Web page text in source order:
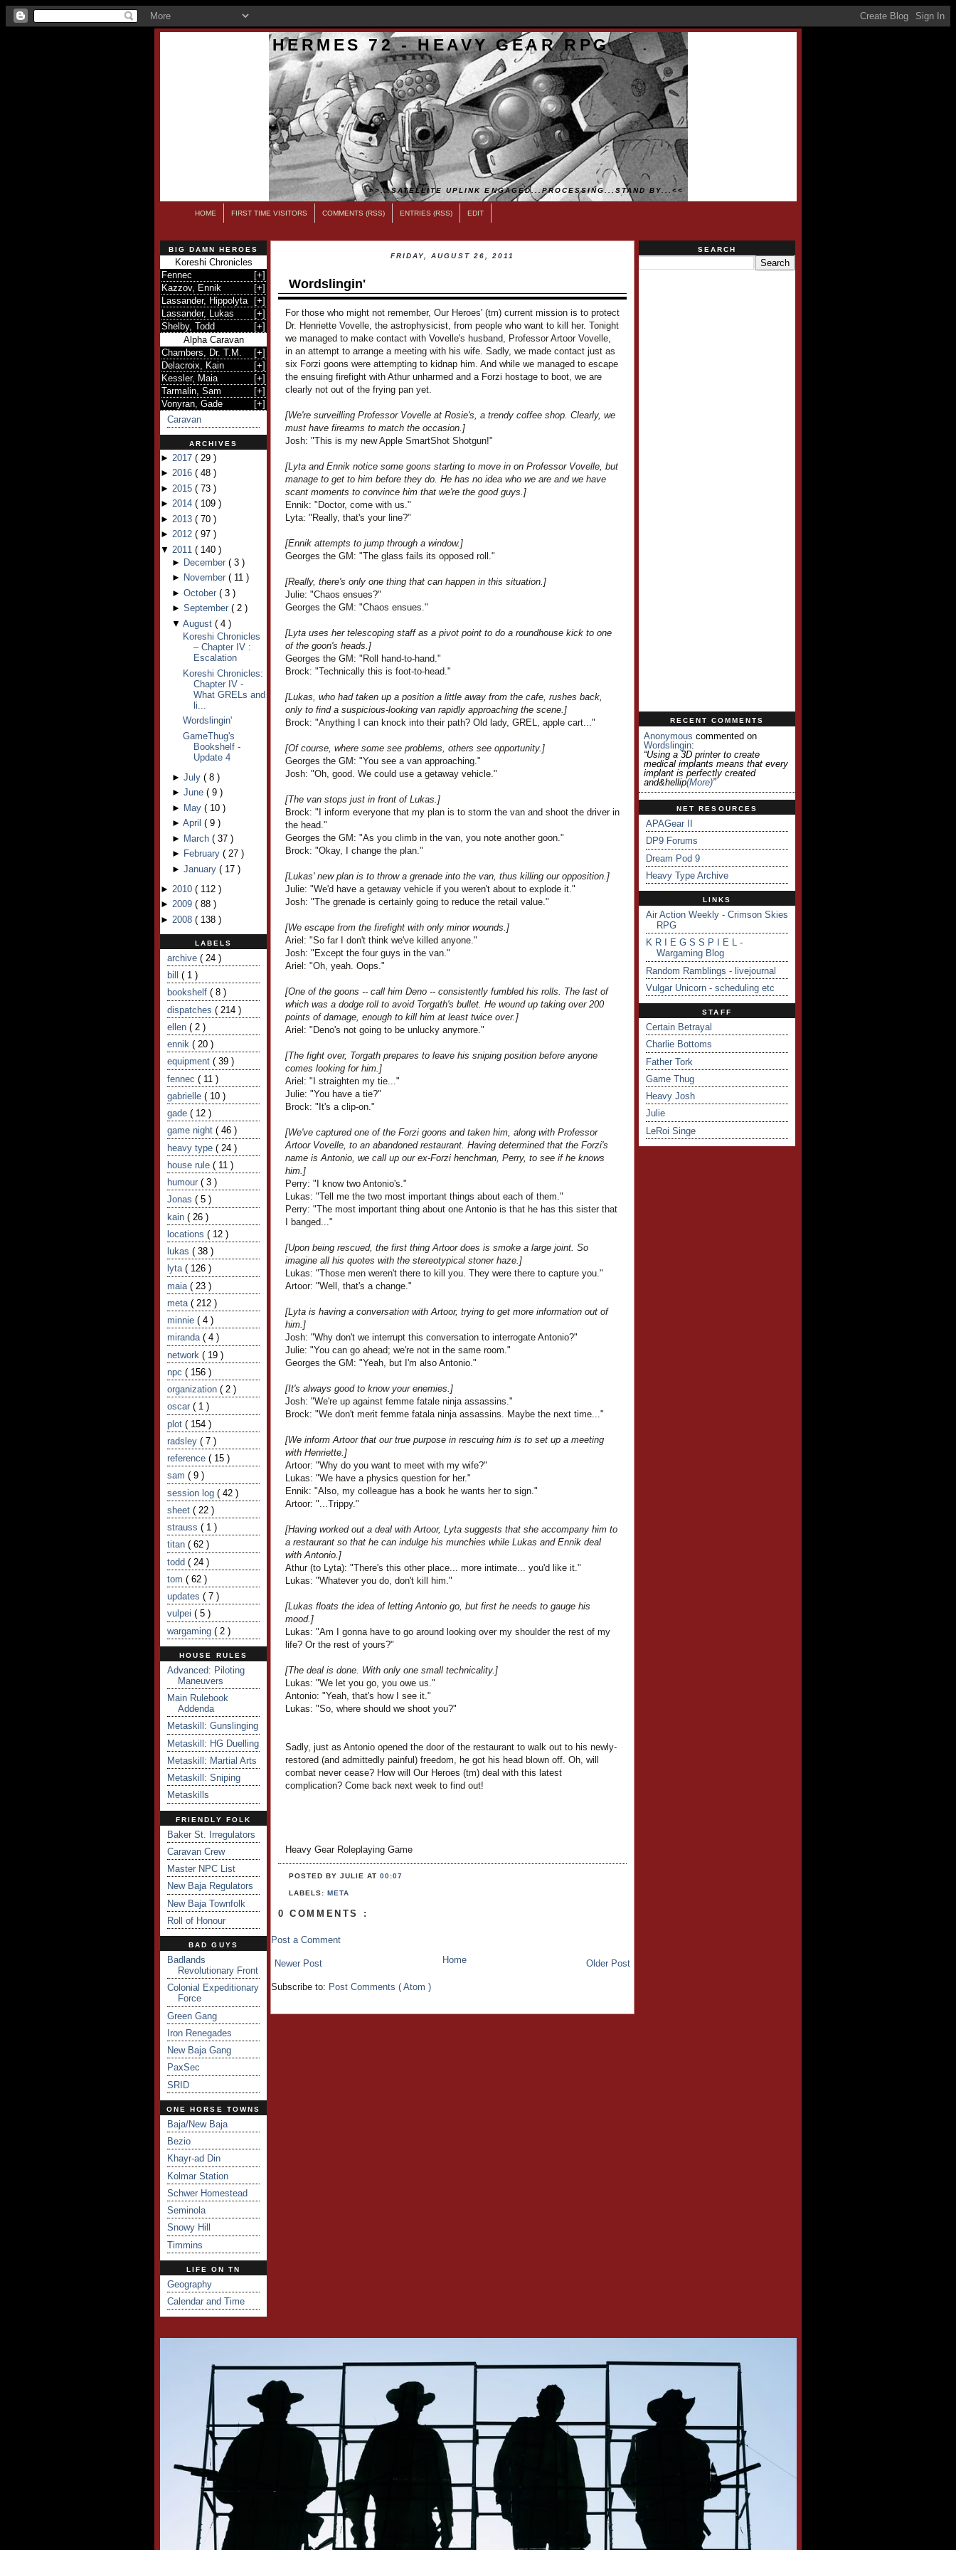
HERMES 72 - HEAVY GEAR RPG
>>...SATELLITE UPLINK ENGAGED...PROCESSING...STAND BY...<<
HOME FIRST TIME VISITORS COMMENTS (RSS) ENTRIES (RSS) EDIT
BIG DAMN HEROES
Koreshi Chronicles
Fennec
[+]
Kazzov, Ennik
[+]
Lassander, Hippolyta
[+]
Lassander, Lukas
[+]
Shelby, Todd
[+]
Alpha Caravan
Chambers, Dr. T.M.
[+]
Delacroix, Kain
[+]
Kessler, Maia
[+]
Tarmalin, Sam
[+]
Vonyran, Gade
[+]
Caravan
ARCHIVES
► 2017 ( 29 )
► 2016 ( 48 )
► 2015 ( 73 )
► 2014 ( 109 )
► 2013 ( 70 )
► 2012 ( 97 )
▼ 2011 ( 140 )
► December ( 3 )
► November ( 11 )
► October ( 3 )
► September ( 2 )
▼ August ( 4 )
Koreshi Chronicles
– Chapter IV :
Escalation
Koreshi Chronicles:
Chapter IV -
What GRELs and
li...
Wordslingin'
GameThug's
Bookshelf -
Update 4
► July ( 8 )
► June ( 9 )
► May ( 10 )
► April ( 9 )
► March ( 37 )
► February ( 27 )
► January ( 17 )
► 2010 ( 112 )
► 2009 ( 88 )
► 2008 ( 138 )
LABELS
archive ( 24 )
bill ( 1 )
bookshelf ( 8 )
dispatches ( 214 )
ellen ( 2 )
ennik ( 20 )
equipment ( 39 )
fennec ( 11 )
gabrielle ( 10 )
gade ( 12 )
game night ( 46 )
heavy type ( 24 )
house rule ( 11 )
humour ( 3 )
Jonas ( 5 )
kain ( 26 )
locations ( 12 )
lukas ( 38 )
lyta ( 126 )
maia ( 23 )
meta ( 212 )
minnie ( 4 )
miranda ( 4 )
network ( 19 )
npc ( 156 )
organization ( 2 )
oscar ( 1 )
plot ( 154 )
radsley ( 7 )
reference ( 15 )
sam ( 9 )
session log ( 42 )
sheet ( 22 )
strauss ( 1 )
titan ( 62 )
todd ( 24 )
tom ( 62 )
updates ( 7 )
vulpei ( 5 )
wargaming ( 2 )
HOUSE RULES
Advanced: Piloting
Maneuvers
Main Rulebook
Addenda
Metaskill: Gunslinging
Metaskill: HG Duelling
Metaskill: Martial Arts
Metaskill: Sniping
Metaskills
FRIENDLY FOLK
Baker St. Irregulators
Caravan Crew
Master NPC List
New Baja Regulators
New Baja Townfolk
Roll of Honour
BAD GUYS
Badlands
Revolutionary Front
Colonial Expeditionary
Force
Green Gang
Iron Renegades
New Baja Gang
PaxSec
SRID
ONE HORSE TOWNS
Baja/New Baja
Bezio
Khayr-ad Din
Kolmar Station
Schwer Homestead
Seminola
Snowy Hill
Timmins
LIFE ON TN
Geography
Calendar and Time
FRIDAY, AUGUST 26, 2011
Wordslingin'
For those who might not remember, Our Heroes' (tm) current mission is to protect
Dr. Henriette Vovelle, the astrophysicist, from people who want to kill her. Tonight
we managed to make contact with Vovelle's husband, Professor Artoor Vovelle,
in an attempt to arrange a meeting with his wife. Sadly, we made contact just as
six Forzi goons were attempting to kidnap him. And while we managed to escape
the ensuing firefight with Athur unharmed and a Forzi hostage to boot, we are
clearly not out of the frying pan yet.
[We're surveilling Professor Vovelle at Rosie's, a trendy coffee shop. Clearly, we
must have firearms to match the occasion.]
Josh: "This is my new Apple SmartShot Shotgun!"
[Lyta and Ennik notice some goons starting to move in on Professor Vovelle, but
manage to get to him before they do. He has no idea who we are and we have
scant moments to convince him that we're the good guys.]
Ennik: "Doctor, come with us."
Lyta: "Really, that's your line?"
[Ennik attempts to jump through a window.]
Georges the GM: "The glass fails its opposed roll."
[Really, there's only one thing that can happen in this situation.]
Julie: "Chaos ensues?"
Georges the GM: "Chaos ensues."
[Lyta uses her telescoping staff as a pivot point to do a roundhouse kick to one
of the goon's heads.]
Georges the GM: "Roll hand-to-hand."
Brock: "Technically this is foot-to-head."
[Lukas, who had taken up a position a little away from the cafe, rushes back,
only to find a suspicious-looking van rapidly approaching the scene.]
Brock: "Anything I can knock into their path? Old lady, GREL, apple cart..."
[Of course, where some see problems, others see opportunity.]
Georges the GM: "You see a van approaching."
Josh: "Oh, good. We could use a getaway vehicle."
[The van stops just in front of Lukas.]
Brock: "I inform everyone that my plan is to storm the van and shoot the driver in
the head."
Georges the GM: "As you climb in the van, you note another goon."
Brock: "Okay, I change the plan."
[Lukas' new plan is to throw a grenade into the van, thus killing our opposition.]
Julie: "We'd have a getaway vehicle if you weren't about to explode it."
Josh: "The grenade is certainly going to reduce the retail value."
[We escape from the firefight with only minor wounds.]
Ariel: "So far I don't think we've killed anyone."
Josh: "Except the four guys in the van."
Ariel: "Oh, yeah. Oops."
[One of the goons -- call him Deno -- consistently fumbled his rolls. The last of
which was a dodge roll to avoid Torgath's bullet. He wound up taking over 200
points of damage, enough to kill him at least twice over.]
Ariel: "Deno's not going to be unlucky anymore."
[The fight over, Torgath prepares to leave his sniping position before anyone
comes looking for him.]
Ariel: "I straighten my tie..."
Julie: "You have a tie?"
Brock: "It's a clip-on."
[We've captured one of the Forzi goons and taken him, along with Professor
Artoor Vovelle, to an abandoned restaurant. Having determined that the Forzi's
name is Antonio, we call up our ex-Forzi henchman, Perry, to see if he knows
him.]
Perry: "I know two Antonio's."
Lukas: "Tell me the two most important things about each of them."
Perry: "The most important thing about one Antonio is that he has this sister that
I banged..."
[Upon being rescued, the first thing Artoor does is smoke a large joint. So
imagine all his quotes with the stereotypical stoner haze.]
Lukas: "Those men weren't there to kill you. They were there to capture you."
Artoor: "Well, that's a change."
[Lyta is having a conversation with Artoor, trying to get more information out of
him.]
Josh: "Why don't we interrupt this conversation to interrogate Antonio?"
Julie: "You can go ahead; we're not in the same room."
Georges the GM: "Yeah, but I'm also Antonio."
[It's always good to know your enemies.]
Josh: "We're up against femme fatale ninja assassins."
Brock: "We don't merit femme fatala ninja assassins. Maybe the next time..."
[We inform Artoor that our true purpose in rescuing him is to set up a meeting
with Henriette.]
Artoor: "Why do you want to meet with my wife?"
Lukas: "We have a physics question for her."
Ennik: "Also, my colleague has a book he wants her to sign."
Artoor: "...Trippy."
[Having worked out a deal with Artoor, Lyta suggests that she accompany him to
a restaurant so that he can indulge his munchies while Lukas and Ennik deal
with Antonio.]
Athur (to Lyta): "There's this other place... more intimate... you'd like it."
Lukas: "Whatever you do, don't kill him."
[Lukas floats the idea of letting Antonio go, but first he needs to gauge his
mood.]
Lukas: "Am I gonna have to go around looking over my shoulder the rest of my
life? Or the rest of yours?"
[The deal is done. With only one small technicality.]
Lukas: "We let you go, you owe us."
Antonio: "Yeah, that's how I see it."
Lukas: "So, where should we shoot you?"
Sadly, just as Antonio opened the door of the restaurant to walk out to his newly-
restored (and admittedly painful) freedom, he got his head blown off. Oh, will
combat never cease? How will Our Heroes (tm) deal with this latest
complication? Come back next week to find out!
Heavy Gear Roleplaying Game
POSTED BY JULIEAT00:07
LABELS:META
0 COMMENTS :
Post a Comment
Newer Post Older Post
Home
Subscribe to: Post Comments ( Atom )
SEARCH
RECENT COMMENTS
Anonymous commented on
Wordslingin:
“Using a 3D printer to create
medical implants means that every
implant is perfectly created
and&hellip(more)”
NET RESOURCES
APAGear II
DP9 Forums
Dream Pod 9
Heavy Type Archive
LINKS
Air Action Weekly - Crimson Skies
RPG
K R I E G S S P I E L -
Wargaming Blog
Random Ramblings - livejournal
Vulgar Unicorn - scheduling etc
STAFF
Certain Betrayal
Charlie Bottoms
Father Tork
Game Thug
Heavy Josh
Julie
LeRoi Singe